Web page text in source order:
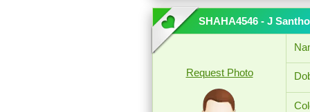
SHAHA4546 - J
Request Photo